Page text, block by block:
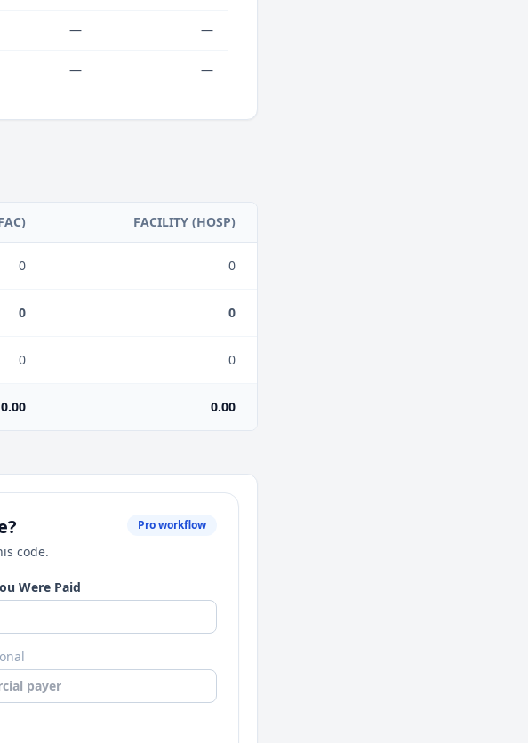
— —
— —
FACILITY (HOSP)
0 0
0 0
0 0
0.00 0.00
code.
Pro workflow
Were Paid